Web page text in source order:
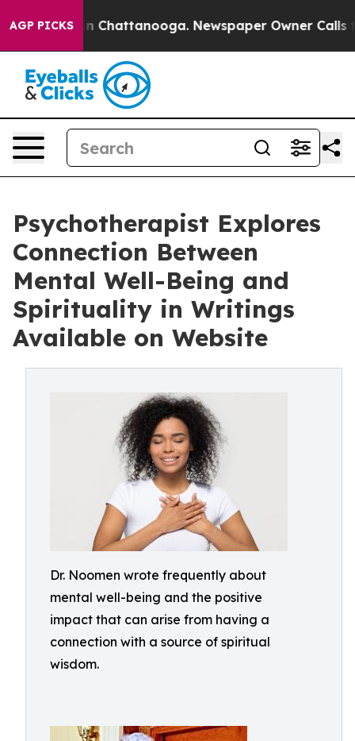
AGP PICKS
Chaos in Chattanooga. Newspaper Owner Calls
Psychotherapist Explores
Connection Between
Mental Well-Being and
Spirituality in Writings
Available on Website
Dr. Noomen wrote frequently about
mental well-being and the positive
impact that can arise from having a
connection with a source of spiritual
wisdom.